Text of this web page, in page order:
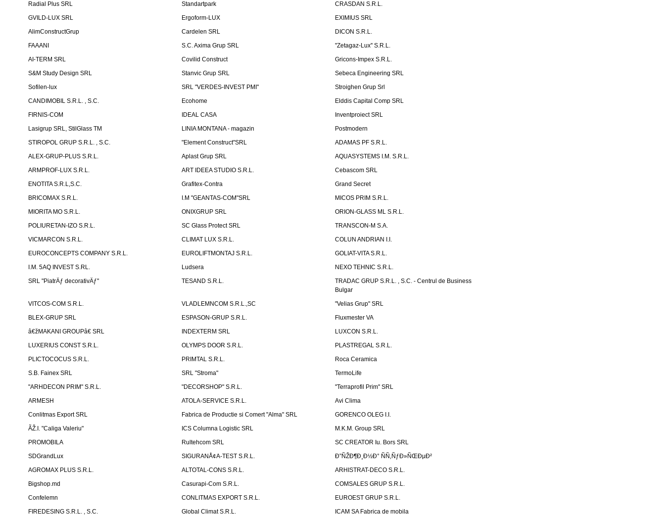
Radial Plus SRL Standartpark
CRASDAN S.R.L.
GVILD-LUX SRL
Ergoform-LUX
EXIMIUS SRL
AlimConstructGrup
Cardelen SRL
DICON S.R.L.
FAAANI
S.C. Axima Grup SRL
''Zetagaz-Lux'' S.R.L.
AI-TERM SRL
Covilid Construct
Gricons-Impex S.R.L.
S&M Study Design SRL
Stanvic Grup SRL
Sebeca Engineering SRL
Sofilen-lux
SRL "VERDES-INVEST PMI"
Stroighen Grup Srl
CANDIMOBIL S.R.L. , S.C.
Ecohome
Elddis Capital Comp SRL
FIRNIS-COM
IDEAL CASA
Inventproiect SRL
Lasigrup SRL, StilGlass TM
LINIA MONTANA - magazin
Postmodern
STIROPOL GRUP S.R.L. , S.C.
"Element Construct"SRL
ADAMAS PF S.R.L.
ALEX-GRUP-PLUS S.R.L.
Aplast Grup SRL
AQUASYSTEMS I.M. S.R.L.
ARMPROF-LUX S.R.L.
ART IDEEA STUDIO S.R.L.
Cebascom SRL
ENOTITA S.R.L,S.C.
Grafitex-Contra
Grand Secret
BRICOMAX S.R.L.
I.M "GEANTAS-COM"SRL
MICOS PRIM S.R.L.
MIORITA MO S.R.L.
ONIXGRUP SRL
ORION-GLASS ML S.R.L.
POLIURETAN-IZO S.R.L.
SC Glass Protect SRL
TRANSCON-M S.A.
VICMARCON S.R.L.
CLIMAT LUX S.R.L.
COLUN ANDRIAN I.I.
EUROCONCEPTS COMPANY S.R.L.
EUROLIFTMONTAJ S.R.L.
GOLIAT-VITA S.R.L.
I.M. 5AQ INVEST S.RL.
Ludsera
NEXO TEHNIC S.R.L.
SRL "PiatrÄƒ decorativÄƒ"
TESAND S.R.L.
TRADAC GRUP S.R.L. , S.C. - Centrul de Business
Bulgar
VITCOS-COM S.R.L.
VLADLEMNCOM S.R.L.,SC
"Velias Grup" SRL
BLEX-GRUP SRL
ESPASON-GRUP S.R.L.
Fluxmester VA
â€žMAKANI GROUPâ€ SRL
INDEXTERM SRL
LUXCON S.R.L.
LUXERIUS CONST S.R.L.
OLYMPS DOOR S.R.L.
PLASTREGAL S.R.L.
PLICTOCOCUS S.R.L.
PRIMTAL S.R.L.
Roca Ceramica
S.B. Fainex SRL
SRL "Stroma"
TermoLife
"ARHDECON PRIM" S.R.L.
"DECORSHOP" S.R.L.
''Terraprofil Prim'' SRL
ARMESH
ATOLA-SERVICE S.R.L.
Avi Clima
Conlitmas Export SRL
Fabrica de Productie si Comert "Alma" SRL
GORENCO OLEG I.I.
ÃŽ.I. "Caliga Valeriu"
ICS Columna Logistic SRL
M.K.M. Group SRL
PROMOBILA
Rultehcom SRL
SC CREATOR Iu. Bors SRL
SDGrandLux
SIGURANÅ¢A-TEST S.R.L.
Ð”ÑŽÐ¶Ð¸Ð½Ð° ÑÑ‚ÑƒÐ»ÑŒÐµÐ²
AGROMAX PLUS S.R.L.
ALTOTAL-CONS S.R.L.
ARHISTRAT-DECO S.R.L.
Bigshop.md
Casurapi-Com S.R.L.
COMSALES GRUP S.R.L.
Confelemn
CONLITMAS EXPORT S.R.L.
EUROEST GRUP S.R.L.
FIREDESING S.R.L. , S.C.
Global Climat S.R.L.
ICAM SA Fabrica de mobila